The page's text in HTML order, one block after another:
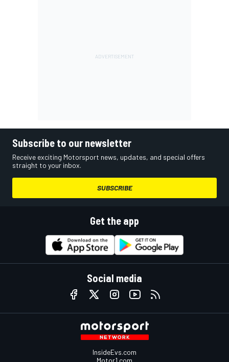
Subscribe to our newsletter
Receive exciting Motorsport news, updates, and special offers
straight to your inbox.
SUBSCRIBE
Get the app
Social media
InsideEvs.com
Motor1.com